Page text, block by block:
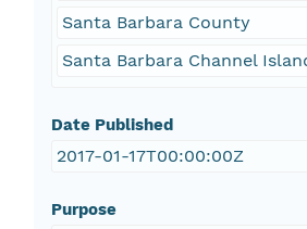
Santa Barbara County
Santa Barbara Channel
Date Published
2017-01-17T00:00:00Z
Purpose